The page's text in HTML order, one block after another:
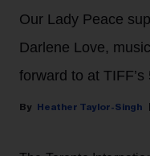
Our Lady Peace
Darlene Love,
forward to at TIFF’s
Heather Taylor-Singh